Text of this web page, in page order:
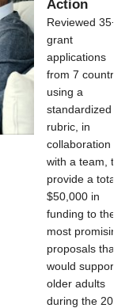
Action
Reviewed 35+
grant
applications
from 7 countries
using a
standardized
rubric, in
collaboration
with a team, to
provide a total
$50,000 in
funding to the
most promising
proposals that
would support
older adults
during the 2021